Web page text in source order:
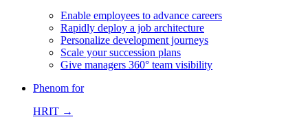
Enable employees to advance careers
Rapidly deploy a job architecture
Personalize development journeys
Scale your succession plans
Give managers 360° team visibility
Phenom for
HRIT →